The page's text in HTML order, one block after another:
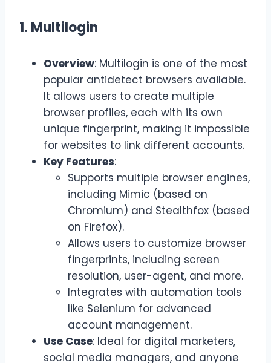
1. Multilogin
Overview: Multilogin is one of the most
popular antidetect browsers available.
It allows users to create multiple
browser profiles, each with its own
unique fingerprint, making it impossible
for websites to link different accounts.
Key Features:
Supports multiple browser engines,
including Mimic (based on
Chromium) and Stealthfox (based
on Firefox).
Allows users to customize browser
fingerprints, including screen
resolution, user-agent, and more.
Integrates with automation tools
like Selenium for advanced
account management.
Use Case: Ideal for digital marketers,
social media managers, and anyone